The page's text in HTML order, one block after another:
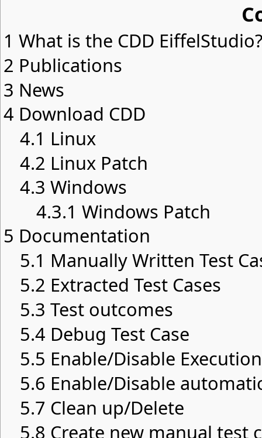
1 What is the CDD EiffelStudio?
2 Publications
3 News
4 Download CDD
4.1 Linux
4.2 Linux Patch
4.3 Windows
4.3.1 Windows Patch
5 Documentation
5.1 Manually Written Test
5.2 Extracted Test Cases
5.3 Test outcomes
5.4 Debug Test Case
5.5 Enable/Disable
5.6 Enable/Disable
5.7 Clean up/Delete
5.8 Create new manual test